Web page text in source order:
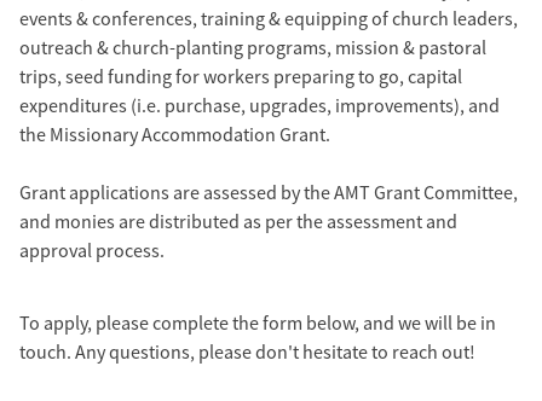
events & conferences, training & equipping of church leaders,
outreach & church-planting programs, mission & pastoral
trips, seed funding for workers preparing to go, capital
expenditures (i.e. purchase, upgrades, improvements), and
the Missionary Accommodation Grant.
Grant applications are assessed by the AMT Grant Committee,
and monies are distributed as per the assessment and
approval process.
To apply, please complete the form below, and we will be in
touch. Any questions, please don't hesitate to reach out!